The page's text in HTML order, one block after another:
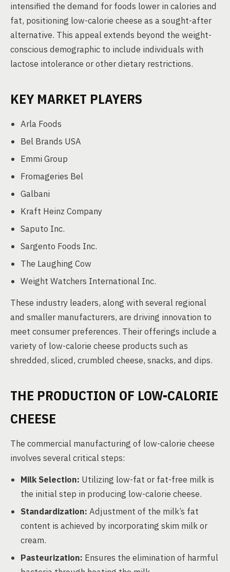
intensified the demand for foods lower in calories and
fat, positioning low-calorie cheese as a sought-after
alternative. This appeal extends beyond the weight-
conscious demographic to include individuals with
lactose intolerance or other dietary restrictions.
KEY MARKET PLAYERS
Arla Foods
Bel Brands USA
Emmi Group
Fromageries Bel
Galbani
Kraft Heinz Company
Saputo Inc.
Sargento Foods Inc.
The Laughing Cow
Weight Watchers International Inc.
These industry leaders, along with several regional
and smaller manufacturers, are driving innovation to
meet consumer preferences. Their offerings include a
variety of low-calorie cheese products such as
shredded, sliced, crumbled cheese, snacks, and dips.
THE PRODUCTION OF LOW-CALORIE
CHEESE
The commercial manufacturing of low-calorie cheese
involves several critical steps:
Milk Selection: Utilizing low-fat or fat-free milk is
the initial step in producing low-calorie cheese.
Standardization: Adjustment of the milk’s fat
content is achieved by incorporating skim milk or
cream.
Pasteurization: Ensures the elimination of harmful